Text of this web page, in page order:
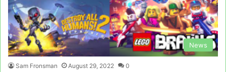
News
Sam Fronsman August 29, 2022 0